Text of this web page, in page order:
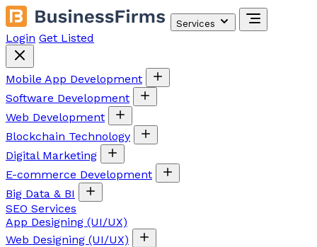
Services
Login Get Listed
Mobile App Development
Software Development
Web Development
Blockchain Technology
Digital Marketing
E-commerce Development
Big Data & BI
SEO Services
App Designing (UI/UX)
Web Designing (UI/UX)